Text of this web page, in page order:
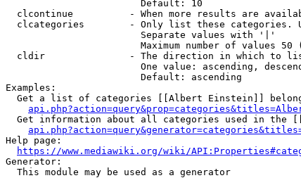
                        Default: 10
clcontinue          - When more results are
clcategories        - Only list these
                        Separate values with '|'
Maximum number of values 50
cldir               - The direction in which to
One value: ascending,
                        Default: ascending
Examples:
Get a list of categories [[Albert Einstein]]
Get information about all categories used in the
Help page:
https://www.mediawiki.org/wiki/
Generator:
  This module may be used as a generator